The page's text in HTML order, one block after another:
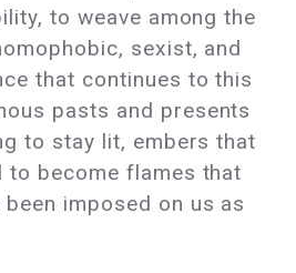
to weave among the
sexist, and
that continues to this
pasts and presents
to stay lit, embers that
to become flames that
imposed on us as